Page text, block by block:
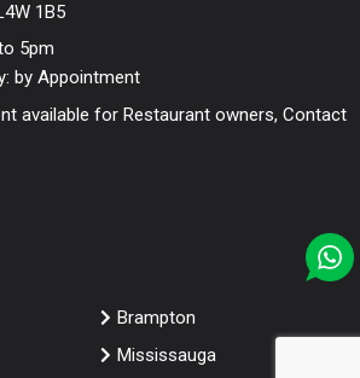
1B5
5pm
by Appointment
available for Restaurant owners, Contact
Brampton
Mississauga